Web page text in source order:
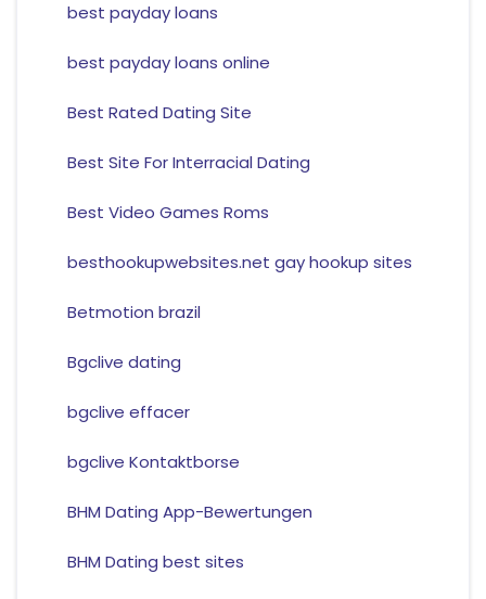
best payday loans
best payday loans online
Best Rated Dating Site
Best Site For Interracial Dating
Best Video Games Roms
besthookupwebsites.net gay hookup sites
Betmotion brazil
Bgclive dating
bgclive effacer
bgclive Kontaktborse
BHM Dating App-Bewertungen
BHM Dating best sites